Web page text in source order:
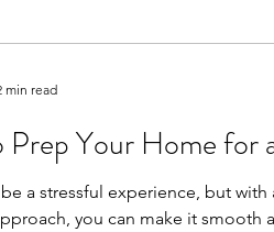
Prep Your Home for
a stressful experience, but with
you can make it smooth
min read